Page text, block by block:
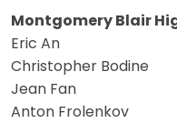
Montgomery Blair
Eric An
Christopher Bodine
Jean Fan
Anton Frolenkov